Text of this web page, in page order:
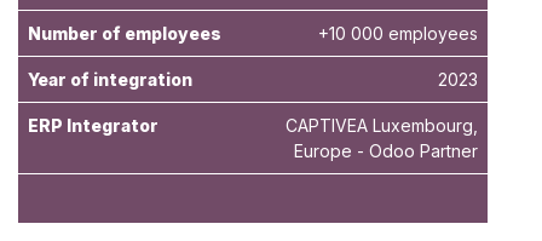
Number of employees +10 000 employees
Year of integration 2023
ERP Integrator
CAPTIVEA Luxembourg,
Europe - Odoo Partner